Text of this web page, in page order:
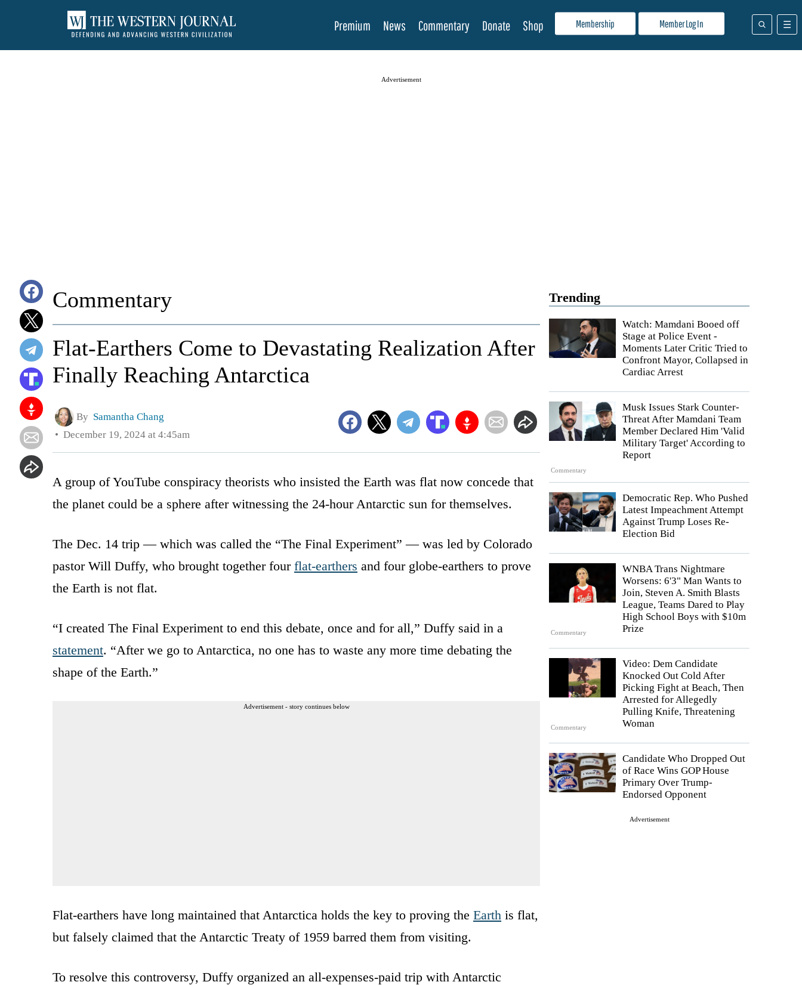
Membership Member Log In
Premium News Commentary Donate Shop
Advertisement
Trending
Watch: Mamdani Booed off
Stage at Police Event -
Moments Later Critic Tried to
Confront Mayor, Collapsed in
Cardiac Arrest
Commentary
Musk Issues Stark Counter-
Threat After Mamdani Team
Member Declared Him 'Valid
Military Target' According to
Report
Democratic Rep. Who Pushed
Latest Impeachment Attempt
Against Trump Loses Re-
Election Bid
Commentary
WNBA Trans Nightmare
Worsens: 6'3" Man Wants to
Join, Steven A. Smith Blasts
League, Teams Dared to Play
High School Boys with $10m
Prize
Commentary
Video: Dem Candidate
Knocked Out Cold After
Picking Fight at Beach, Then
Arrested for Allegedly
Pulling Knife, Threatening
Woman
Candidate Who Dropped Out
of Race Wins GOP House
Primary Over Trump-
Endorsed Opponent
Advertisement
Commentary
Flat-Earthers Come to Devastating Realization After
Finally Reaching Antarctica
By Samantha Chang
December 19, 2024 at 4:45am
A group of YouTube conspiracy theorists who insisted the Earth was flat now concede that
the planet could be a sphere after witnessing the 24-hour Antarctic sun for themselves.
The Dec. 14 trip — which was called the “The Final Experiment” — was led by Colorado
pastor Will Duffy, who brought together four flat-earthers and four globe-earthers to prove
the Earth is not flat.
“I created The Final Experiment to end this debate, once and for all,” Duffy said in a
statement. “After we go to Antarctica, no one has to waste any more time debating the
shape of the Earth.”
Advertisement - story continues below
Flat-earthers have long maintained that Antarctica holds the key to proving the Earth is flat,
but falsely claimed that the Antarctic Treaty of 1959 barred them from visiting.
To resolve this controversy, Duffy organized an all-expenses-paid trip with Antarctic